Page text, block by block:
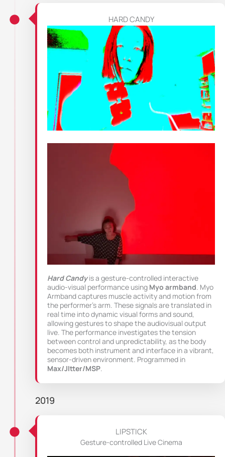
HARD CANDY
Hard Candyis a gesture-controlled interactive
audio-visual performance using Myo armband . Myo
Armband captures muscle activity and motion from
the performer’s arm. These signals are translated in
real time into dynamic visual forms and sound,
allowing gestures to shape the audiovisual output
live. The performance investigates the tension
between control and unpredictability, as the body
becomes both instrument and interface in a vibrant,
sensor-driven environment. Programmed in
Max/JItter/MSP
2019
LIPSTICK
Gesture-controlled Live Cinema